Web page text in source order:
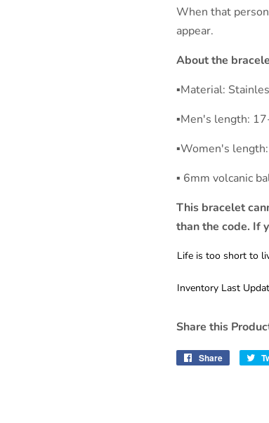
When that
appear.
About the
▪︎Material:
▪︎Men's length:
▪︎Women's
▪︎ 6mm volcanic
This bracelet
than the code. If
Life is too short to
Inventory Last
Share this
Share
Share